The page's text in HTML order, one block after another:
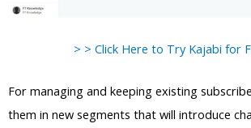
> > Click Here to Try Kajabi for
For managing and keeping existing
them in new segments that will introduce